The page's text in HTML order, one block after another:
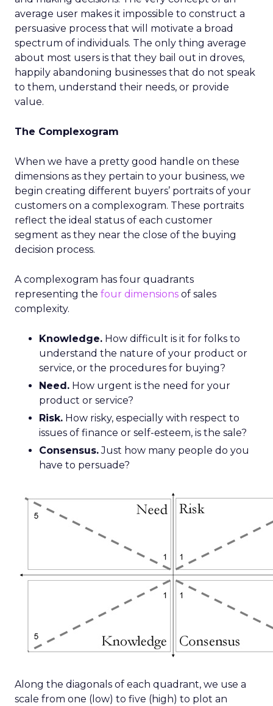
average user makes it impossible to construct a
persuasive process that will motivate a broad
spectrum of individuals. The only thing average
about most users is that they bail out in droves,
happily abandoning businesses that do not speak
to them, understand their needs, or provide
value.
The Complexogram
When we have a pretty good handle on these
dimensions as they pertain to your business, we
begin creating different buyers’ portraits of your
customers on a complexogram. These portraits
reflect the ideal status of each customer
segment as they near the close of the buying
decision process.
A complexogram has four quadrants
representing the four dimensions of sales
complexity.
Knowledge. How difficult is it for folks to
understand the nature of your product or
service, or the procedures for buying?
Need. How urgent is the need for your
product or service?
Risk. How risky, especially with respect to
issues of finance or self-esteem, is the sale?
Consensus.Just how many people do you
have to persuade?
Along the diagonals of each quadrant, we use a
scale from one (low) to five (high) to plot an